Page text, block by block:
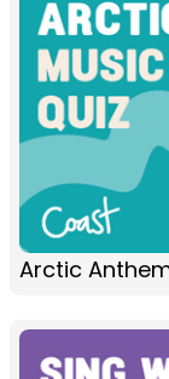
Arctic